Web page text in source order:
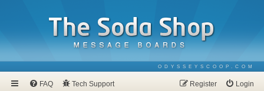
ODYSSEYSCOOP.COM
FAQ Tech Support Login
Register